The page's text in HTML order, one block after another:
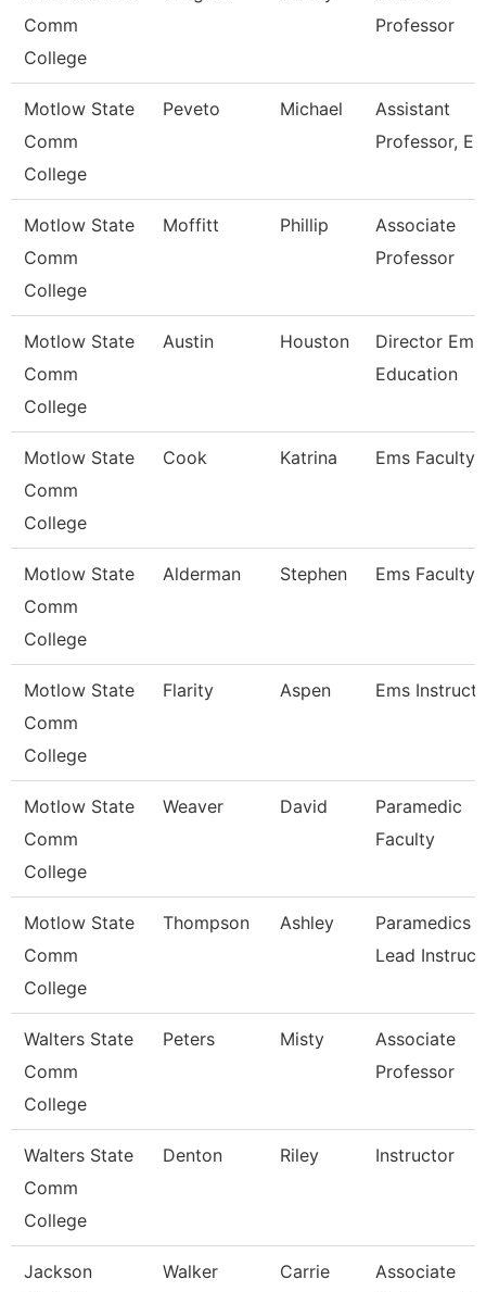
Comm
College
Professor
Motlow State
Comm
College
Peveto Michael
Assistant
Professor,
Motlow State
Comm
College
Moffitt Phillip
Associate
Professor
Motlow State
Comm
College
Austin Houston
Director Ems
Education
Motlow State
Comm
College
Cook Katrina Ems Faculty
Motlow State
Comm
College
Alderman Stephen Ems Faculty
Motlow State
Comm
College
Flarity Aspen Ems
Motlow State
Comm
College
Weaver David
Paramedic
Faculty
Motlow State
Comm
College
Thompson Ashley
Paramedics
Lead
Walters State
Comm
College
Peters Misty
Associate
Professor
Walters State
Comm
College
Denton Riley Instructor
Jackson
Walker Carrie
Associate